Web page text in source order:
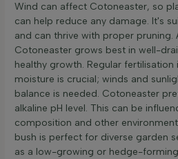
Wind can affect Cotoneaster, so
can help reduce any damage. It's
and can thrive with proper pruning.
Cotoneaster grows best in well-
healthy growth. Regular fertilisation
moisture is crucial; winds and
balance is needed. Cotoneaster
alkaline pH level. This can be
composition and other
bush is perfect for diverse garden
as a low-growing or hedge-